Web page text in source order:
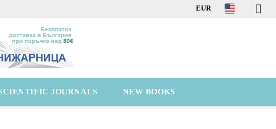
EUR
JOURNALS NEW BOOKS